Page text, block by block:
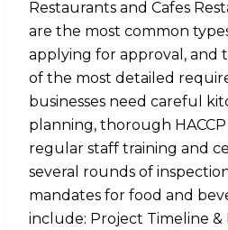
Restaurants and Cafes
are the most common
applying for approval, and
of the most detailed
businesses need careful
planning, thorough
regular staff training and
several rounds of
mandates for food and
include: Project Timeline &